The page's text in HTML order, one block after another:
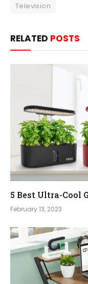
Television
RELATED POSTS
5 Best Ultra-Cool
February 13, 2023